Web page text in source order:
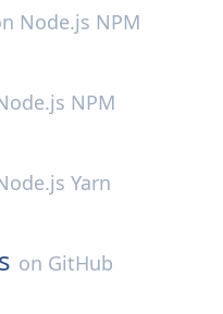
Node.js NPM
NPM
Yarn
on GitHub